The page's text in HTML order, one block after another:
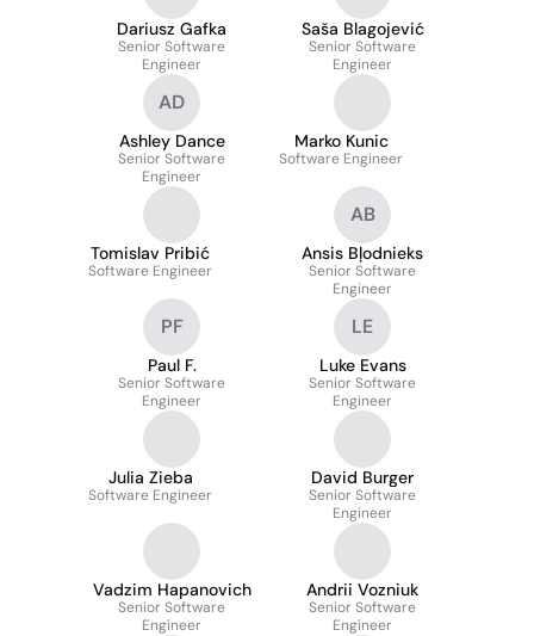
Dariusz Gafka
Senior Software
Engineer
Saša Blagojević
Senior Software
Engineer
AD
Ashley Dance
Senior Software
Engineer
Marko Kunic
Software Engineer
Tomislav Pribić
Software Engineer
AB
Ansis Bļodnieks
Senior Software
Engineer
PF
Paul F.
Senior Software
Engineer
LE
Luke Evans
Senior Software
Engineer
Julia Zieba
Software Engineer
David Burger
Senior Software
Engineer
Vadzim Hapanovich
Senior Software
Engineer
Andrii Vozniuk
Senior Software
Engineer